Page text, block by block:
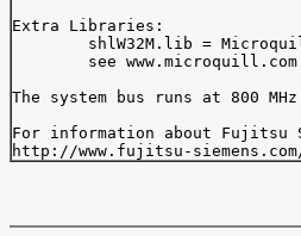
Extra Libraries:
The system bus runs at 800 MHz
For information about Fujitsu